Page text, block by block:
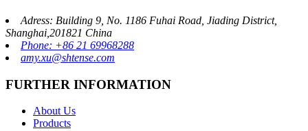
Adress: Building 9, No. 1186 Fuhai Road, Jiading District,
Shanghai,201821 China
Phone: +86 21 69968288
amy.xu@shtense.com
FURTHER INFORMATION
About Us
Products